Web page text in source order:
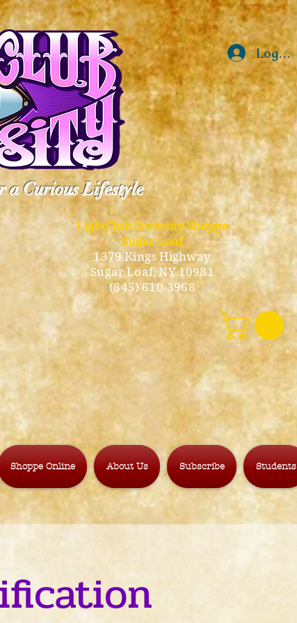
Log In
a Curious Lifestyle
LightClub Curiosity Shoppe
Sugar Loaf
1379 Kings Highway
Sugar Loaf, NY 10981
(845) 610-3968
Shoppe Online About Us Subscribe Students